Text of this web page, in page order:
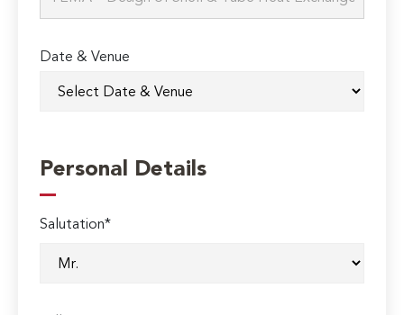
Date & Venue
Personal Details
Salutation*